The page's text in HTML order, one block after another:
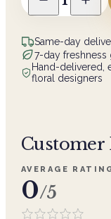
Same-day
7-day freshness
Hand-delivered,
floral designers
Customer
AVERAGE
0/5